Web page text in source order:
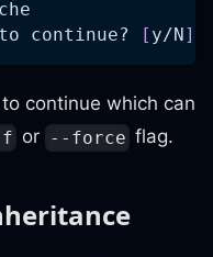
continue?
[ y/N ]
continue which can
f or --force flag.